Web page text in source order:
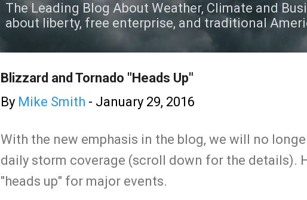
The Leading Blog About Weather, Climate and
about liberty, free enterprise, and traditional
Blizzard and Tornado "Heads Up"
By Mike Smith - January 29, 2016
With the new emphasis in the blog, we will no
daily storm coverage (scroll down for the details).
"heads up" for major events.